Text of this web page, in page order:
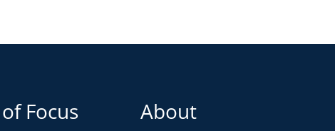
Focus About